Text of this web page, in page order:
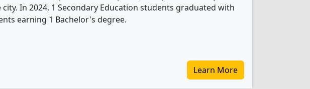
city. In 2024, 1 Secondary Education students graduated with
earning 1 Bachelor's degree.
Learn More